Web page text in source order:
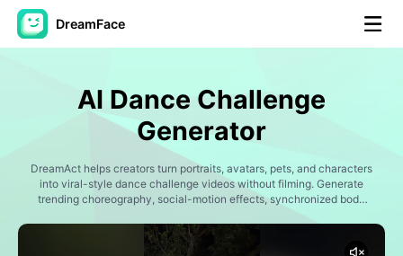
DreamFace
Avatar Video
AI Video ▼
AI Photo ▼
AI Dance Challenge
Generator
DreamAct helps creators turn portraits, avatars, pets, and characters
into viral-style dance challenge videos without filming. Generate
trending choreography, social-motion effects, synchronized body
challenges, reaction clips, fan edits, and internet trends.